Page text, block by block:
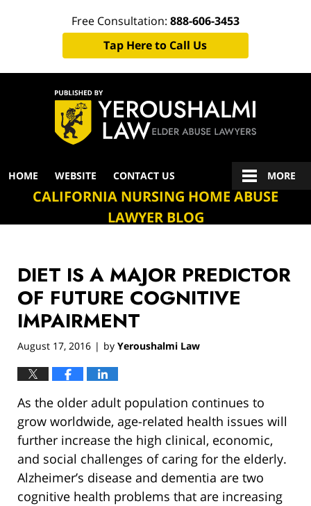
Free Consultation: 888-606-3453
Tap Here to Call Us
Navigation
HOME WEBSITE CONTACT US MORE
CALIFORNIA NURSING HOME ABUSE
LAWYER BLOG
DIET IS A MAJOR PREDICTOR
OF FUTURE COGNITIVE
IMPAIRMENT
August 17, 2016 | by Yeroushalmi Law
As the older adult population continues to
grow worldwide, age-related health issues will
further increase the high clinical, economic,
and social challenges of caring for the elderly.
Alzheimer’s disease and dementia are two
cognitive health problems that are increasing